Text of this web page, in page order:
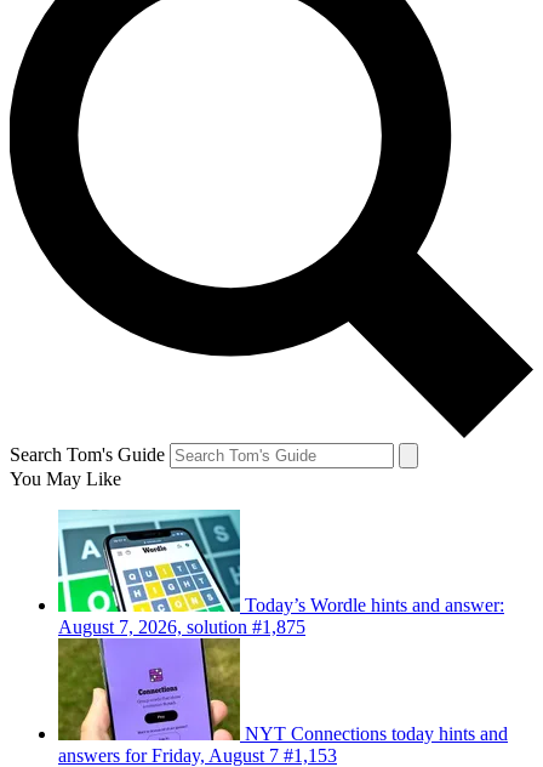
Search Tom's Guide
You May Like
Today’s Wordle hints and answer:
August 7, 2026, solution #1,875
NYT Connections today hints and
answers for Friday, August 7 #1,153